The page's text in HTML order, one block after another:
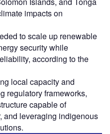
impacts on
to scale up renewable
security while
according to the
local capacity and
regulatory frameworks,
capable of
and leveraging indigenous